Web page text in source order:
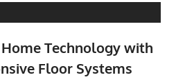
Technology with
Floor Systems